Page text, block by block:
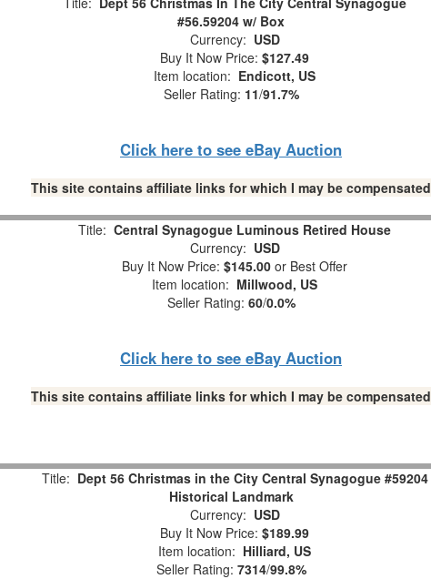
#56.59204 w/ Box
Currency: USD
Buy It Now Price: $127.49
Item location: Endicott, US
Seller Rating: 11/91.7%
Click here to see eBay Auction
This site contains affiliate links for which I may be compensated
Title: Central Synagogue Luminous Retired House
Currency: USD
Buy It Now Price: $145.00 or Best Offer
Item location: Millwood, US
Seller Rating: 60/0.0%
Click here to see eBay Auction
This site contains affiliate links for which I may be compensated
Title: Dept 56 Christmas in the City Central Synagogue #59204
Historical Landmark
Currency: USD
Buy It Now Price: $189.99
Item location: Hilliard, US
Seller Rating: 7314/99.8%